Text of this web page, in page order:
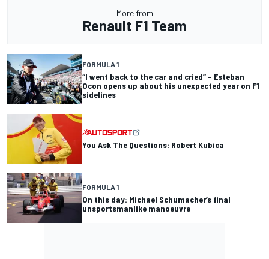
More from
Renault F1 Team
FORMULA 1
“I went back to the car and cried” – Esteban
Ocon opens up about his unexpected year on F1
sidelines
You Ask The Questions: Robert Kubica
FORMULA 1
On this day: Michael Schumacher’s final
unsportsmanlike manoeuvre